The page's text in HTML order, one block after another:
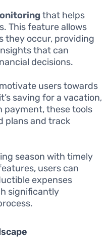
that helps
This feature allows
they occur, providing
that can
decisions.
users towards
saving for a vacation,
payment, these tools
plans and track
season with timely
users can
expenses
significantly